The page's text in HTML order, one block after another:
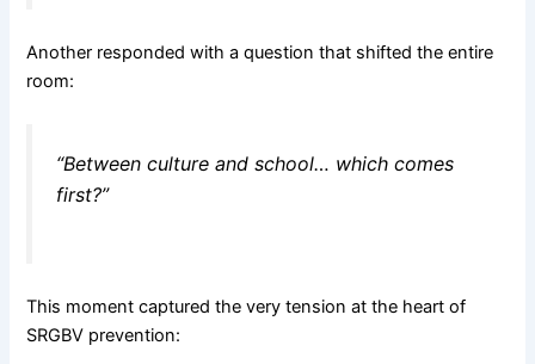
Another responded with a question that shifted the entire
room:
“Between culture and school… which comes
first?”
This moment captured the very tension at the heart of
SRGBV prevention: